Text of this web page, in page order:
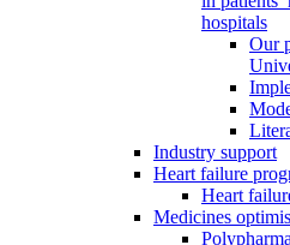
hospitals
Our
Industry support
Heart failure
Heart
Medicines